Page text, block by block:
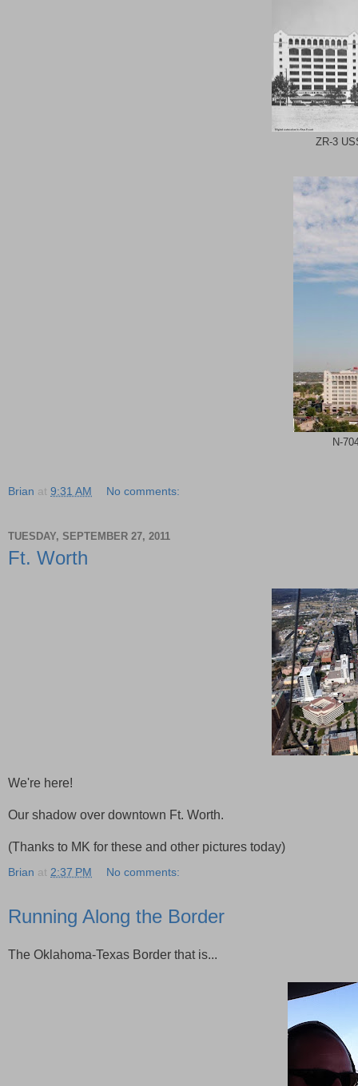
ZR-3
N-
Brian at 9:31 AM No comments:
TUESDAY, SEPTEMBER 27, 2011
Ft. Worth
We're here!
Our shadow over downtown Ft. Worth.
(Thanks to MK for these and other pictures today)
Brian at 2:37 PM No comments:
Running Along the Border
The Oklahoma-Texas Border that is...